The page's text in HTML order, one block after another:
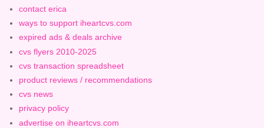
contact erica
ways to support iheartcvs.com
expired ads & deals archive
cvs flyers 2010-2025
cvs transaction spreadsheet
product reviews / recommendations
cvs news
privacy policy
advertise on iheartcvs.com